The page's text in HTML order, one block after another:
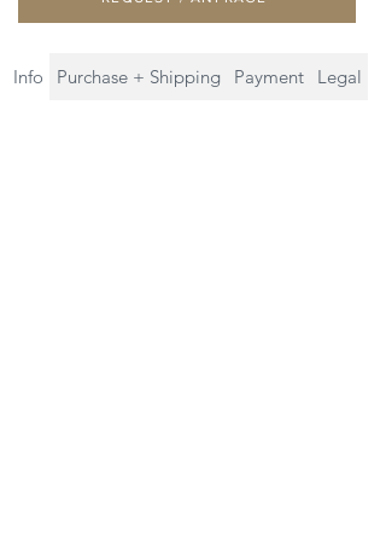
Info Purchase + Shipping Payment Legal